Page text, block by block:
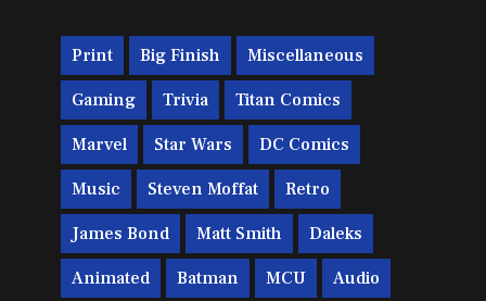
Print Big Finish Miscellaneous
Gaming Trivia Titan Comics
Marvel Star Wars DC Comics
Music Steven Moffat Retro
James Bond Matt Smith Daleks
Animated Batman MCU Audio